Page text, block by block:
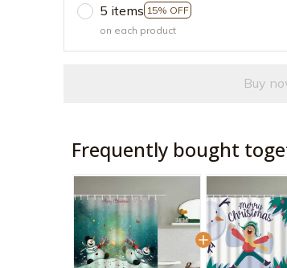
5 items 15% OFF
on each product
Buy
Frequently bought